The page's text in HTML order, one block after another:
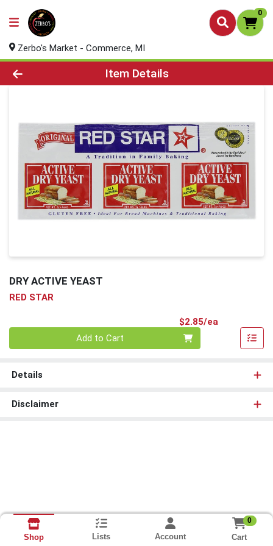
0
Zerbo's Market - Commerce, MI
Product Details Page
Item Details
DRY ACTIVE YEAST
RED STAR
$2.85/ea
Add to Cart
Details
Disclaimer
Shop Lists Account
0
Cart